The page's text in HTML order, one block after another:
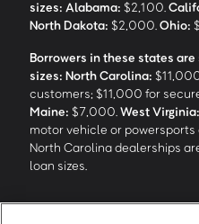
sizes: Alabama: $2,100.
North Dakota: $2,000. Ohio:
Borrowers in these states
sizes: North Carolina:
customers; $11,000 for
Maine: $7,000. West Virginia:
motor vehicle or
North Carolina dealerships
loan sizes.